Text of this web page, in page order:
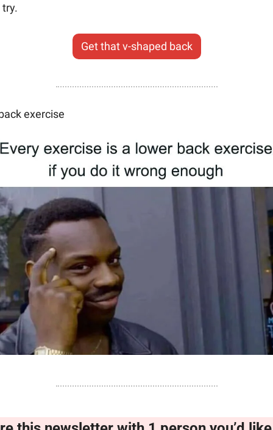
Get that v-shaped back
exercise